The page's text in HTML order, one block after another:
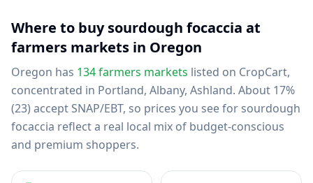
Where to buysourdough focaccia at
farmers markets in Oregon
Oregon has 134farmers markets listed on CropCart,
concentrated in Portland, Albany, Ashland. About 17%
(23) accept SNAP/EBT, so prices you see for sourdough
focaccia reflect a real local mix of budget-conscious
and premium shoppers.